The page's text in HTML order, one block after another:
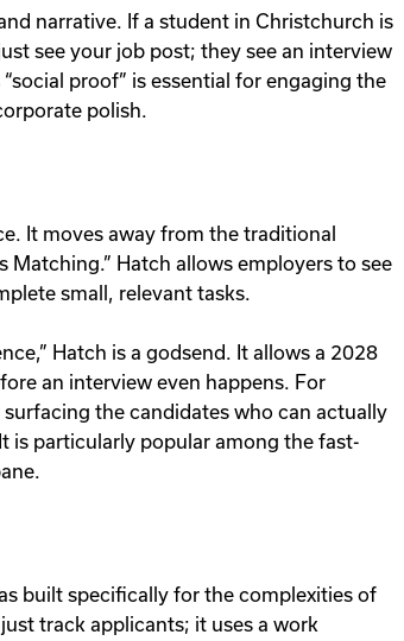
narrative. If a student in Christchurch is
see your job post; they see an interview
proof” is essential for engaging the
polish.
It moves away from the traditional
Matching.” Hatch allows employers to see
small, relevant tasks.
Hatch is a godsend. It allows a 2028
an interview even happens. For
the candidates who can actually
is particularly popular among the fast-
built specifically for the complexities of
just track applicants; it uses a work